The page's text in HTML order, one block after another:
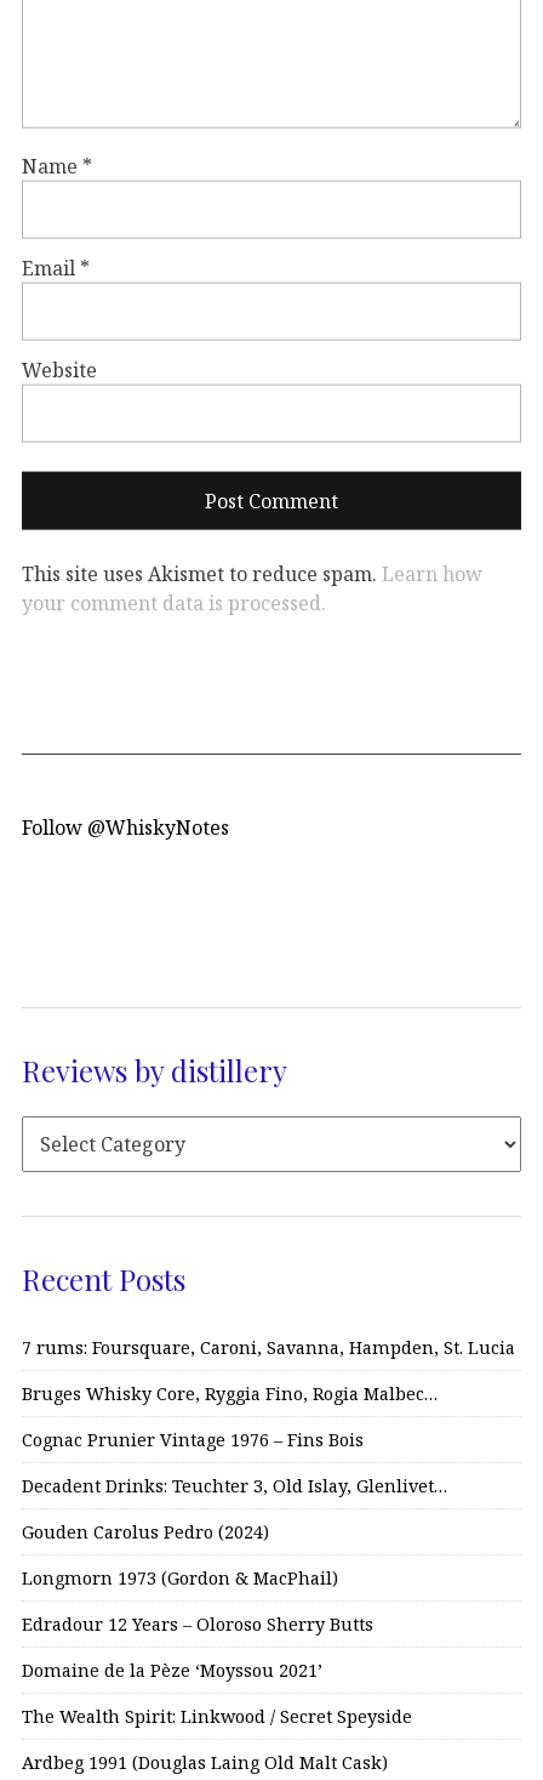
Name *
Email *
Website
This site uses Akismet to reduce spam. Learn how
your comment data is processed.
Follow @WhiskyNotes
Reviews by distillery
Recent Posts
7 rums: Foursquare, Caroni, Savanna, Hampden, St. Lucia
Bruges Whisky Core, Ryggia Fino, Rogia Malbec…
Cognac Prunier Vintage 1976 – Fins Bois
Decadent Drinks: Teuchter 3, Old Islay, Glenlivet…
Gouden Carolus Pedro (2024)
Longmorn 1973 (Gordon & MacPhail)
Edradour 12 Years – Oloroso Sherry Butts
Domaine de la Pèze ‘Moyssou 2021’
The Wealth Spirit: Linkwood / Secret Speyside
Ardbeg 1991 (Douglas Laing Old Malt Cask)